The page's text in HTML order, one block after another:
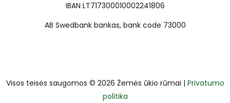
IBAN LT717300010002241806
AB Swedbank bankas, bank code 73000
Visos teisės saugomos © 2026 Žemės ūkio rūmai | Privatumo
politika